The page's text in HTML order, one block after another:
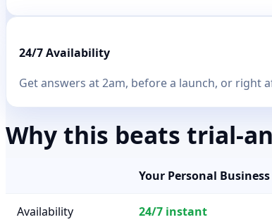
24/7 Availability
Get answers at 2am, before a launch, or right
Why this beats trial-
Your Personal
Availability 24/7 instant